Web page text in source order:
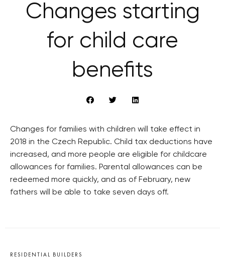
Changes starting
for child care
benefits
Changes for families with children will take effect in
2018 in the Czech Republic. Child tax deductions have
increased, and more people are eligible for childcare
allowances for families. Parental allowances can be
redeemed more quickly, and as of February, new
fathers will be able to take seven days off.
RESIDENTIAL BUILDERS